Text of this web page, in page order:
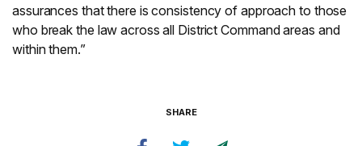
assurances that there is consistency of approach to those
who break the law across all District Command areas and
within them.”
SHARE